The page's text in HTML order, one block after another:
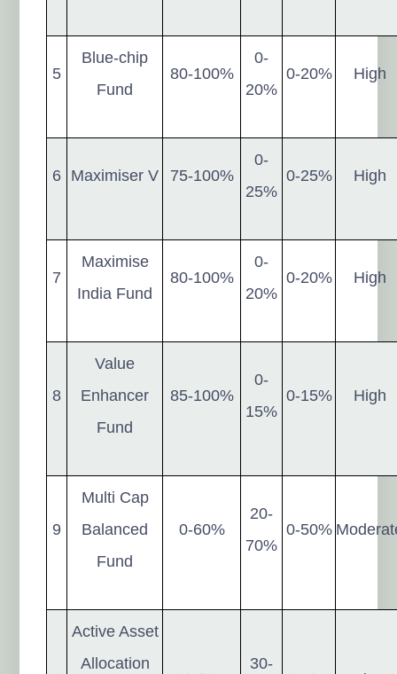
5
Blue-chip
Fund
80-100%
0-
20%
0-20% High
6 Maximiser V 75-100%
0-
25%
0-25% High
7
Maximise
India Fund
80-100%
0-
20%
0-20% High
8
Value
Enhancer
Fund
85-100%
0-
15%
0-15% High
9
Multi Cap
Balanced
Fund
0-60%
20-
70%
0-50%
Active Asset
Allocation
30-